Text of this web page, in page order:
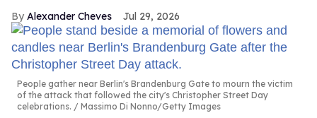
Alexander Cheves Jul 29, 2026
People gather near Berlin's Brandenburg Gate to mourn the victim
of the attack that followed the city's Christopher Street Day
celebrations.
Massimo Di Nonno/Getty Images